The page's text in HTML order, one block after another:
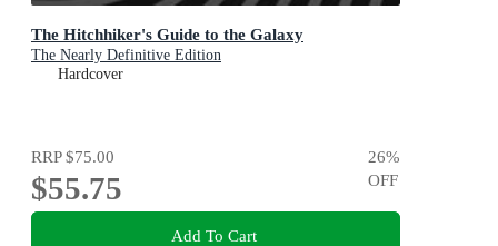
The Hitchhiker's Guide to the Galaxy
The Nearly Definitive Edition
Hardcover
RRP$75.00
$55.75
26%
OFF
Add To Cart